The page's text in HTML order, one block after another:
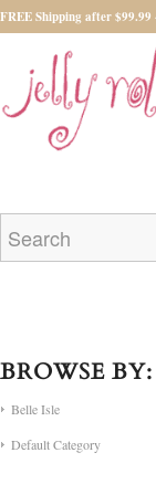
FREE Shipping after
BROWSE BY:
Belle Isle
Default Category